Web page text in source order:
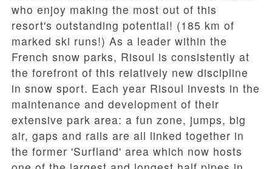
who enjoy making the most out of this
resort's outstanding potential! (185 km of
marked ski runs!) As a leader within the
French snow parks, Risoul is consistently at
the forefront of this relatively new discipline
in snow sport. Each year Risoul invests in the
maintenance and development of their
extensive park area: a fun zone, jumps, big
air, gaps and rails are all linked together in
the former 'Surfland' area which now hosts